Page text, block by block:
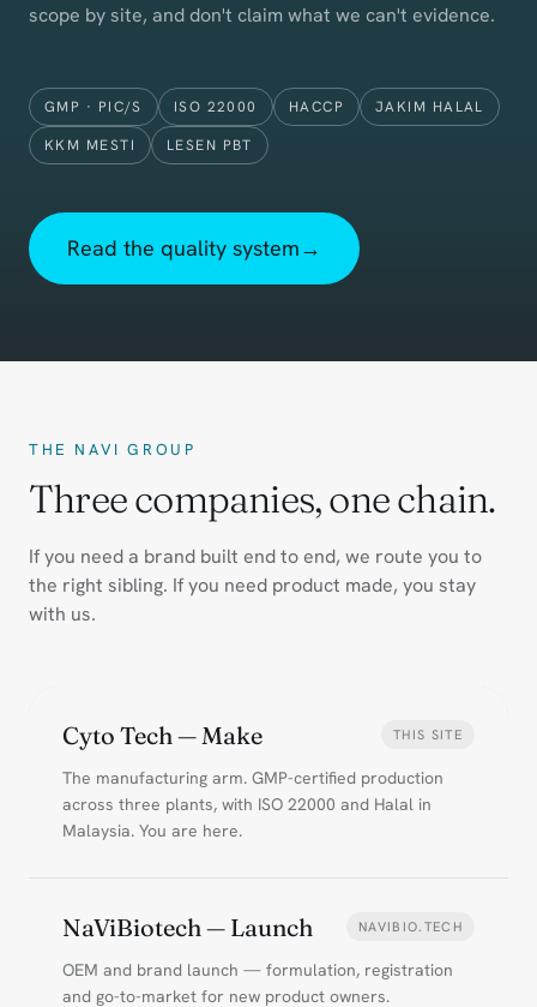
scope by site, and don't claim what we can't evidence.
GMP · PIC/S ISO 22000 HACCP
JAKIM HALAL
KKM MESTI
LESEN PBT
Read the quality system→
THE NAVI GROUP
Three companies, one chain.
If you need a brand built end to end, we route you to
the right sibling. If you need product made, you stay
with us.
Cyto Tech — Make THIS SITE
The manufacturing arm. GMP-certified production
across three plants, with ISO 22000 and Halal in
Malaysia. You are here.
NaViBiotech — Launch NAVIBIO.TECH
OEM and brand launch — formulation, registration
and go-to-market for new product owners.